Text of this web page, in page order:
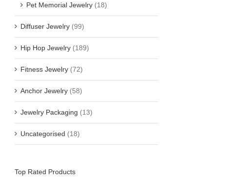
Pet Memorial Jewelry (18)
Diffuser Jewelry (99)
Hip Hop Jewelry (189)
Fitness Jewelry (72)
Anchor Jewelry (58)
Jewelry Packaging (13)
Uncategorised (18)
Top Rated Products